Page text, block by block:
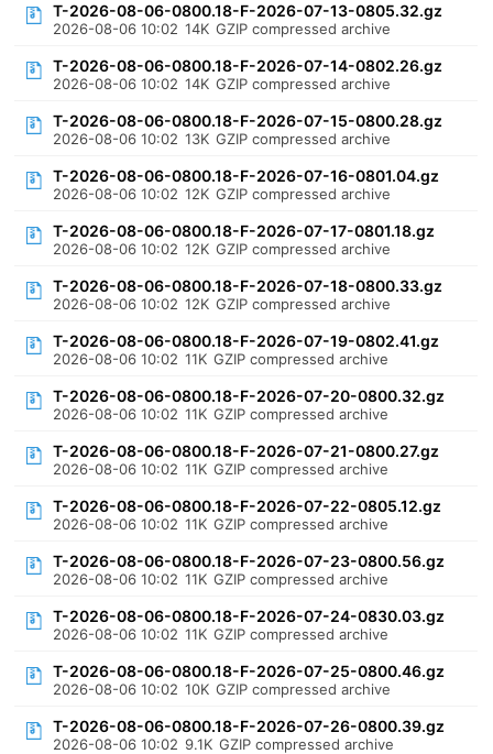
T-2026-08-06-0800.18-F-2026-07-13-0805.32.gz
2026-08-06 10:02 14K GZIP compressed archive
T-2026-08-06-0800.18-F-2026-07-14-0802.26.gz
2026-08-06 10:02 14K GZIP compressed archive
T-2026-08-06-0800.18-F-2026-07-15-0800.28.gz
2026-08-06 10:02 13K GZIP compressed archive
T-2026-08-06-0800.18-F-2026-07-16-0801.04.gz
2026-08-06 10:02 12K GZIP compressed archive
T-2026-08-06-0800.18-F-2026-07-17-0801.18.gz
2026-08-06 10:02 12K GZIP compressed archive
T-2026-08-06-0800.18-F-2026-07-18-0800.33.gz
2026-08-06 10:02 12K GZIP compressed archive
T-2026-08-06-0800.18-F-2026-07-19-0802.41.gz
2026-08-06 10:02 11K GZIP compressed archive
T-2026-08-06-0800.18-F-2026-07-20-0800.32.gz
2026-08-06 10:02 11K GZIP compressed archive
T-2026-08-06-0800.18-F-2026-07-21-0800.27.gz
2026-08-06 10:02 11K GZIP compressed archive
T-2026-08-06-0800.18-F-2026-07-22-0805.12.gz
2026-08-06 10:02 11K GZIP compressed archive
T-2026-08-06-0800.18-F-2026-07-23-0800.56.gz
2026-08-06 10:02 11K GZIP compressed archive
T-2026-08-06-0800.18-F-2026-07-24-0830.03.gz
2026-08-06 10:02 11K GZIP compressed archive
T-2026-08-06-0800.18-F-2026-07-25-0800.46.gz
2026-08-06 10:02 10K GZIP compressed archive
T-2026-08-06-0800.18-F-2026-07-26-0800.39.gz
2026-08-06 10:02 9.1K GZIP compressed archive